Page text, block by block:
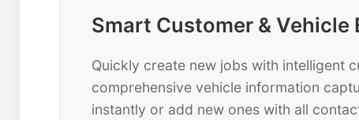
Smart Customer & Vehicle
Quickly create new jobs with intelligent
comprehensive vehicle information
instantly or add new ones with all